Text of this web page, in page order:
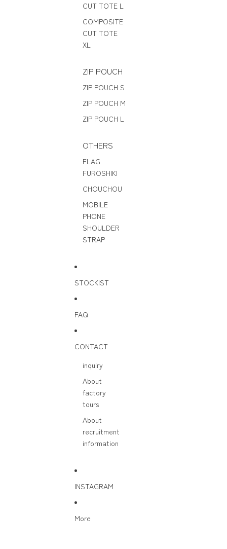
CUT TOTE L
COMPOSITE
CUT TOTE
XL
ZIP POUCH
ZIP POUCH S
ZIP POUCH M
ZIP POUCH L
OTHERS
FLAG
FUROSHIKI
CHOUCHOU
MOBILE
PHONE
SHOULDER
STRAP
STOCKIST
FAQ
CONTACT
inquiry
About
factory
tours
About
recruitment
information
INSTAGRAM
More